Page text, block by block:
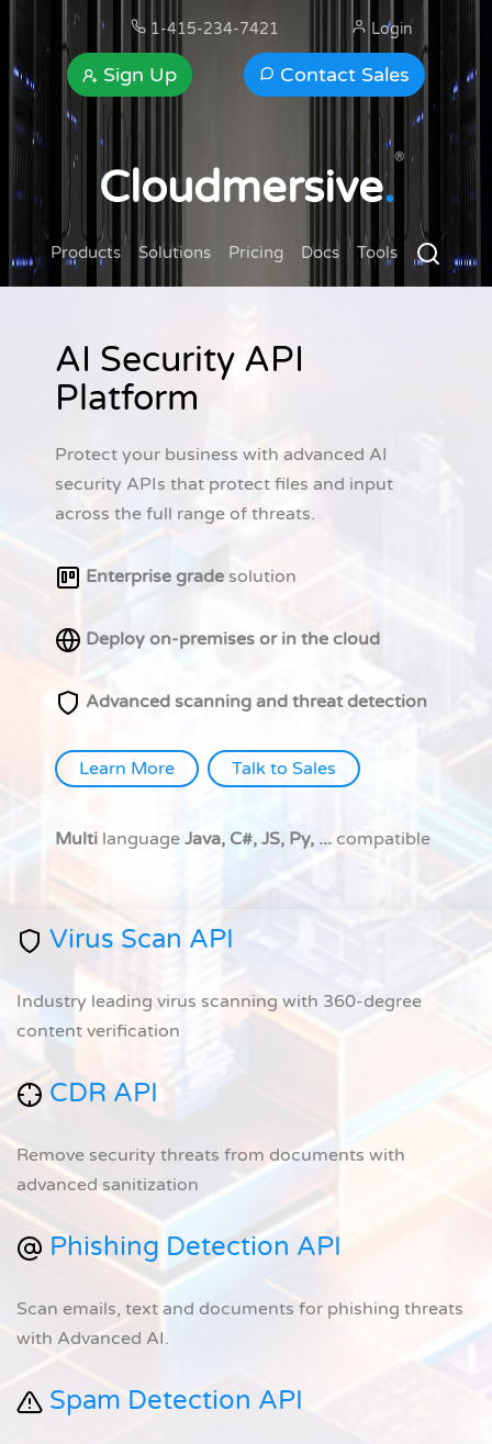
1-415-234-7421
Contact Sales
Sign Up
Login
Cloudmersive.
®
Products Solutions Pricing Docs Tools
AI Security API
Platform
Protect your business with advanced AI
security APIs that protect files and input
across the full range of threats.
Enterprise grade solution
Deploy on-premises or in the cloud
Advanced scanning and threat detection
Learn More Talk to Sales
Multi language Java, C#, JS, Py, ... compatible
Virus Scan API
Industry leading virus scanning with 360-degree
content verification
CDR API
Remove security threats from documents with
advanced sanitization
Phishing Detection API
Scan emails, text and documents for phishing threats
with Advanced AI.
Spam Detection API